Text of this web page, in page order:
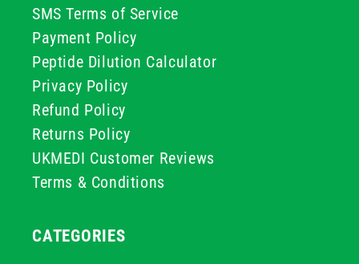
SMS Terms of Service
Payment Policy
Peptide Dilution Calculator
Privacy Policy
Refund Policy
Returns Policy
UKMEDI Customer Reviews
Terms & Conditions
CATEGORIES